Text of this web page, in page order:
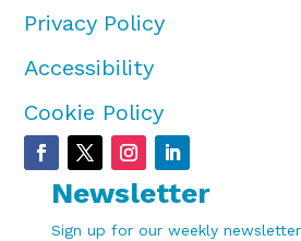
Privacy Policy
Accessibility
Cookie Policy
Newsletter
Sign up for our weekly